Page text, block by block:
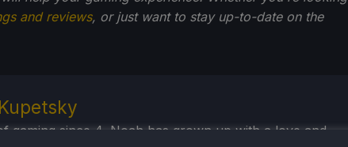
and reviews, or just want to stay up-to-date on the
gaming since 4, Noah has grown up with a love and